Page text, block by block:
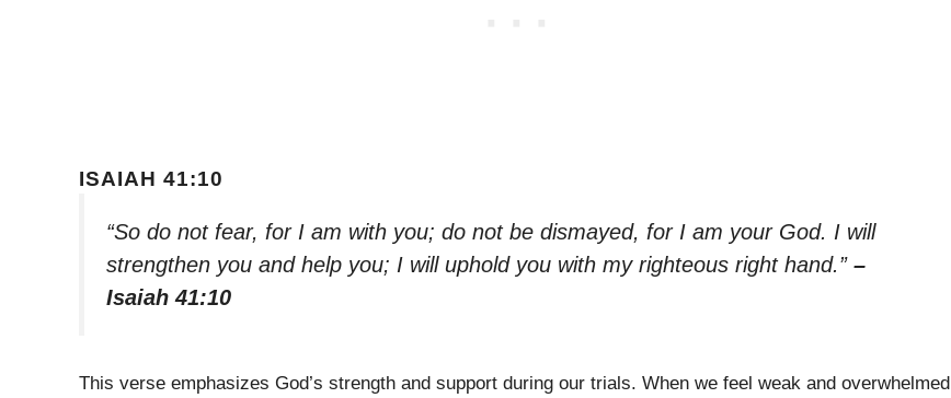
ISAIAH 41:10
“So do not fear, for I am with you; do not be dismayed, for I am your God. I will
strengthen you and help you; I will uphold you with my righteous right hand.” –
Isaiah 41:10
This verse emphasizes God’s strength and support during our trials. When we feel weak and overwhelmed